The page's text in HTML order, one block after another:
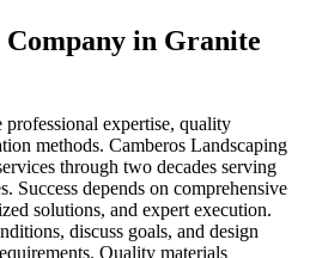
Company in Granite
expertise, quality
methods. Camberos Landscaping
through two decades serving
Success depends on comprehensive
solutions, and expert execution.
discuss goals, and design
Quality materials